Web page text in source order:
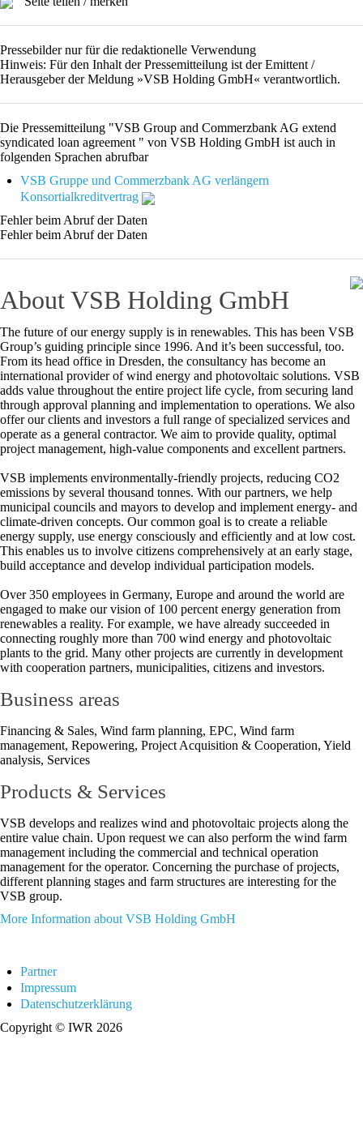
Pressebilder nur für die redaktionelle Verwendung
Hinweis: Für den Inhalt der Pressemitteilung ist der Emittent /
Herausgeber der Meldung »VSB Holding GmbH« verantwortlich.
Die Pressemitteilung "VSB Group and Commerzbank AG extend
syndicated loan agreement " von VSB Holding GmbH ist auch in
folgenden Sprachen abrufbar
VSB Gruppe und Commerzbank AG verlängern
Konsortialkreditvertrag
Fehler beim Abruf der Daten
Fehler beim Abruf der Daten
About VSB Holding GmbH
The future of our energy supply is in renewables. This has been VSB
Group’s guiding principle since 1996. And it’s been successful, too.
From its head office in Dresden, the consultancy has become an
international provider of wind energy and photovoltaic solutions. VSB
adds value throughout the entire project life cycle, from securing land
through approval planning and implementation to operations. We also
offer our clients and investors a full range of specialized services and
operate as a general contractor. We aim to provide quality, optimal
project management, high-value components and excellent partners.
VSB implements environmentally-friendly projects, reducing CO2
emissions by several thousand tonnes. With our partners, we help
municipal councils and mayors to develop and implement energy- and
climate-driven concepts. Our common goal is to create a reliable
energy supply, use energy consciously and efficiently and at low cost.
This enables us to involve citizens comprehensively at an early stage,
build acceptance and develop individual participation models.
Over 350 employees in Germany, Europe and around the world are
engaged to make our vision of 100 percent energy generation from
renewables a reality. For example, we have already succeeded in
connecting roughly more than 700 wind energy and photovoltaic
plants to the grid. Many other projects are currently in development
with cooperation partners, municipalities, citizens and investors.
Business areas
Financing & Sales, Wind farm planning, EPC, Wind farm
management, Repowering, Project Acquisition & Cooperation, Yield
analysis, Services
Products & Services
VSB develops and realizes wind and photovoltaic projects along the
entire value chain. Upon request we can also perform the wind farm
management including the commercial and technical operation
management for the operator. Concerning the purchase of projects,
different planning stages and farm structures are interesting for the
VSB group.
More Information about VSB Holding GmbH
Partner
Impressum
Datenschutzerklärung
Copyright © IWR 2026